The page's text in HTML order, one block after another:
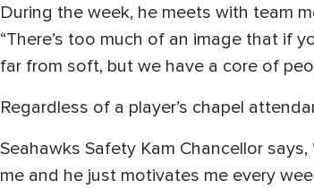
During the week, he meets with team
“There’s too much of an image that if
far from soft, but we have a core of
Regardless of a player’s chapel
Seahawks Safety Kam Chancellor
me and he just motivates me every